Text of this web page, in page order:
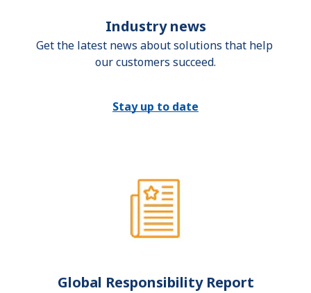
Industry news
Get the latest news about solutions that help
our customers succeed.
Stay up to date
Global Responsibility Report